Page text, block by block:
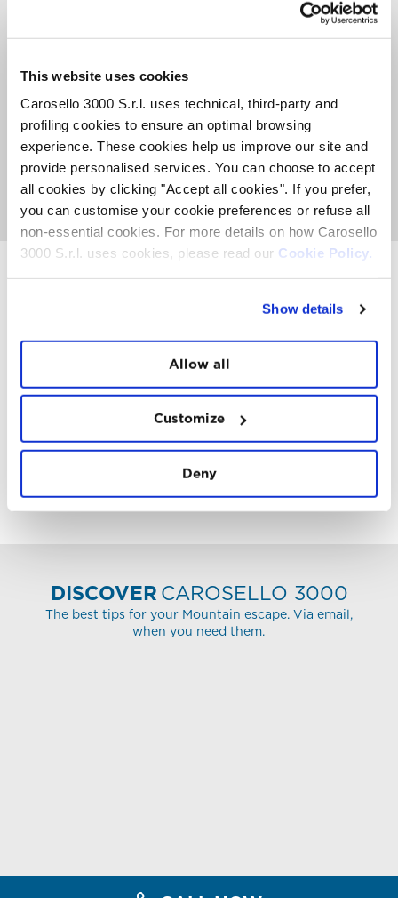
This website uses cookies
Carosello 3000 S.r.l. uses technical, third-party and
profiling cookies to ensure an optimal browsing
experience. These cookies help us improve our site and
provide personalised services. You can choose to accept
all cookies by clicking "Accept all cookies". If you prefer,
you can customise your cookie preferences or refuse all
non-essential cookies. For more details on how Carosello
3000 S.r.l. uses cookies, please read our Cookie Policy.
Show details
Allow all
Customize
Deny
Take your Mountain escape to new heights. Fly over the
snowy peaks. Let out a liberating scream over the
Livigno valley.
The Sky Experience is an exclusive event with a limited
number of places. An average of 50 people can fly per
week. Book now to secure your place before they're all
gone.
GO TO SKY EXPERIENCE
#THEMOUNTAINISFREEDOM
FOLLOWUS
DISCOVERCAROSELLO 3000
The best tips for your Mountain escape. Via email,
when you need them.